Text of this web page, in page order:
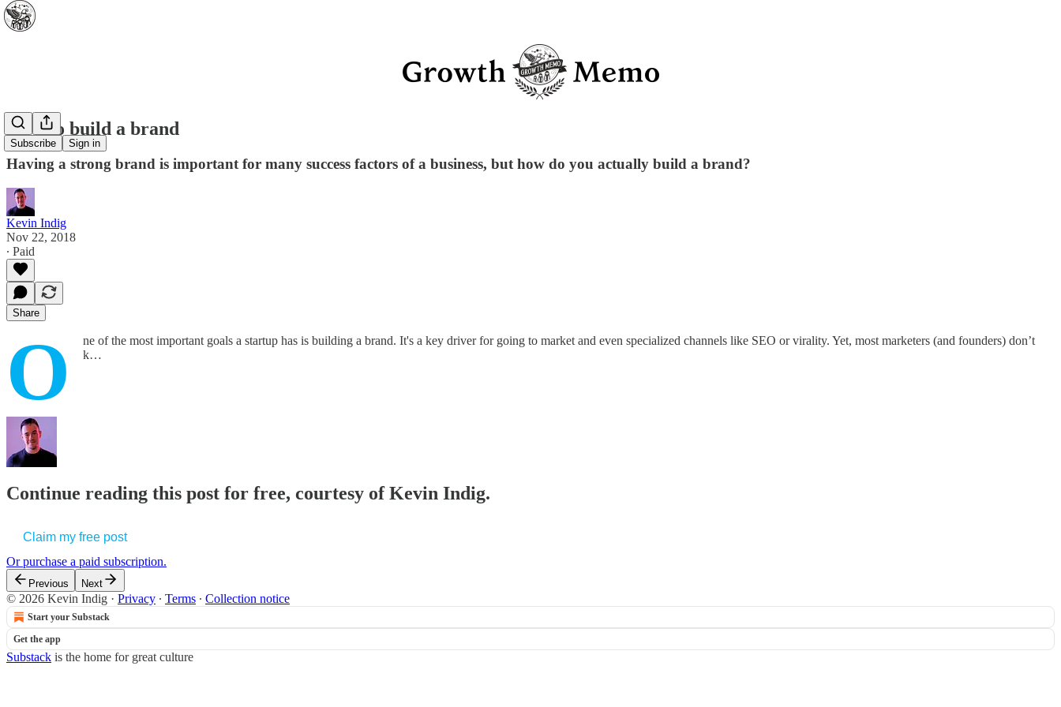
Subscribe Sign in
How to build a brand
Having a strong brand is important for many success factors of a business, but how do you actually build a brand?
Kevin Indig
Nov 22, 2018
∙ Paid
Share
O
ne of the most important goals a startup has is building a brand. It's a key driver for going to market and even specialized channels like SEO or virality. Yet, most marketers (and founders) don’t
k…
Continue reading this post for free, courtesy of Kevin Indig.
Claim my free post
Or purchase a paid subscription.
Previous Next
© 2026 Kevin Indig · Privacy ∙ Terms ∙ Collection notice
Start your Substack
Get the app
Substack is the home for great culture